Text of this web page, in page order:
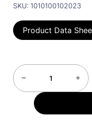
SKU: 1010100102023
Product Data